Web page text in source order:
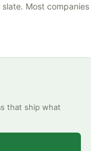
Most companies
that ship what